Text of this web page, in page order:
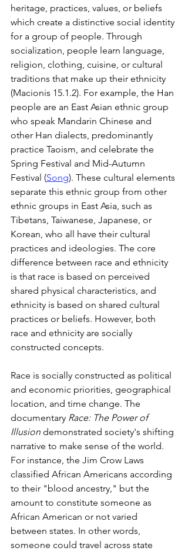
heritage, practices, values, or beliefs
which create a distinctive social identity
for a group of people. Through
socialization, people learn language,
religion, clothing, cuisine, or cultural
traditions that make up their ethnicity
(Macionis 15.1.2). For example, the Han
people are an East Asian ethnic group
who speak Mandarin Chinese and
other Han dialects, predominantly
practice Taoism, and celebrate the
Spring Festival and Mid-Autumn
Festival (Song). These cultural elements
separate this ethnic group from other
ethnic groups in East Asia, such as
Tibetans, Taiwanese, Japanese, or
Korean, who all have their cultural
practices and ideologies. The core
difference between race and ethnicity
is that race is based on perceived
shared physical characteristics, and
ethnicity is based on shared cultural
practices or beliefs. However, both
race and ethnicity are socially
constructed concepts.
Race is socially constructed as political
and economic priorities, geographical
location, and time change. The
documentary Race: The Power of
Illusion demonstrated society's shifting
narrative to make sense of the world.
For instance, the Jim Crow Laws
classified African Americans according
to their "blood ancestry," but the
amount to constitute someone as
African American or not varied
between states. In other words,
someone could travel across state